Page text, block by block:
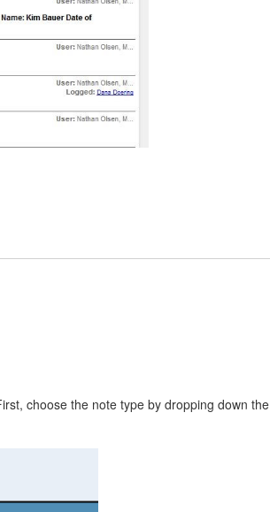
choose the note type by dropping down the